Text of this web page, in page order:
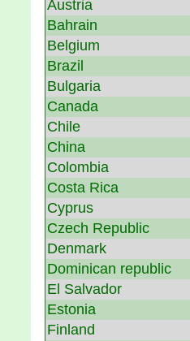
Austria
Bahrain
Belgium
Brazil
Bulgaria
Canada
Chile
China
Colombia
Costa Rica
Cyprus
Czech Republic
Denmark
Dominican republic
El Salvador
Estonia
Finland